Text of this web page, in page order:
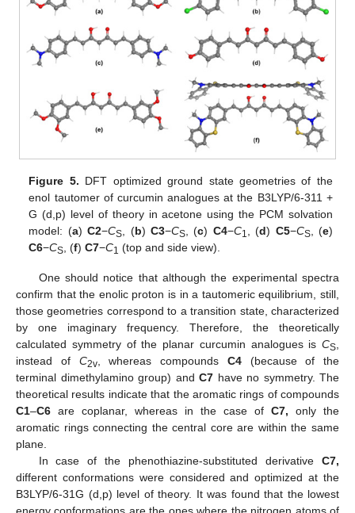
Figure 5. DFT optimized ground state geometries of the
enol tautomer of curcumin analogues at the B3LYP/6-311 +
G (d,p) level of theory in acetone using the PCM solvation
model: (a)C2−CS , (b) C3−CS , (c) C4−C1 , (d) C5−CS , (e)
C6−CS , (f)C7−C1 (top and side view).
One should notice that although the experimental spectra
confirm that the enolic proton is in a tautomeric equilibrium, still,
those geometries correspond to a transition state, characterized
by one imaginary frequency. Therefore, the theoretically
calculated symmetry of the planar curcumin analogues is CS
instead of C2v, whereas compounds C4(because of the
terminal dimethylamino group) and C7 have no symmetry. The
theoretical results indicate that the aromatic rings of compounds
C1–C6 are coplanar, whereas in the case of C7, only the
aromatic rings connecting the central core are within the same
plane.
In case of the phenothiazine-substituted derivative C7,
different conformations were considered and optimized at the
B3LYP/6-31G (d,p) level of theory. It was found that the lowest
11. May
12. May
13. May
14. May
15. May
16. May
17. May
18. May
19. May
21. May
22. May
23. May
24. May
25. May
26. May
27. May
28. May
29. May
31. May
1. Jun
2. Jun
3. Jun
4. Jun
5. Jun
6. Jun
7. Jun
8. Jun
10. Jun
11. Jun
12. Jun
13. Jun
14. Jun
15. Jun
16. Jun
17. Jun
18. Jun
20. Jun
21. Jun
22. Jun
23. Jun
24. Jun
25. Jun
26. Jun
27. Jun
28. Jun
30. Jun
1. Jul
2. Jul
3. Jul
4. Jul
5. Jul
6. Jul
7. Jul
8. Jul
10. Jul
11. Jul
12. Jul
13. Jul
14. Jul
15. Jul
16. Jul
17. Jul
18. Jul
20. Jul
21. Jul
22. Jul
23. Jul
24. Jul
25. Jul
26. Jul
27. Jul
28. Jul
30. Jul
31. Jul
1. Aug
2. Aug
3. Aug
4. Aug
5. Aug
6. Aug
7. Aug